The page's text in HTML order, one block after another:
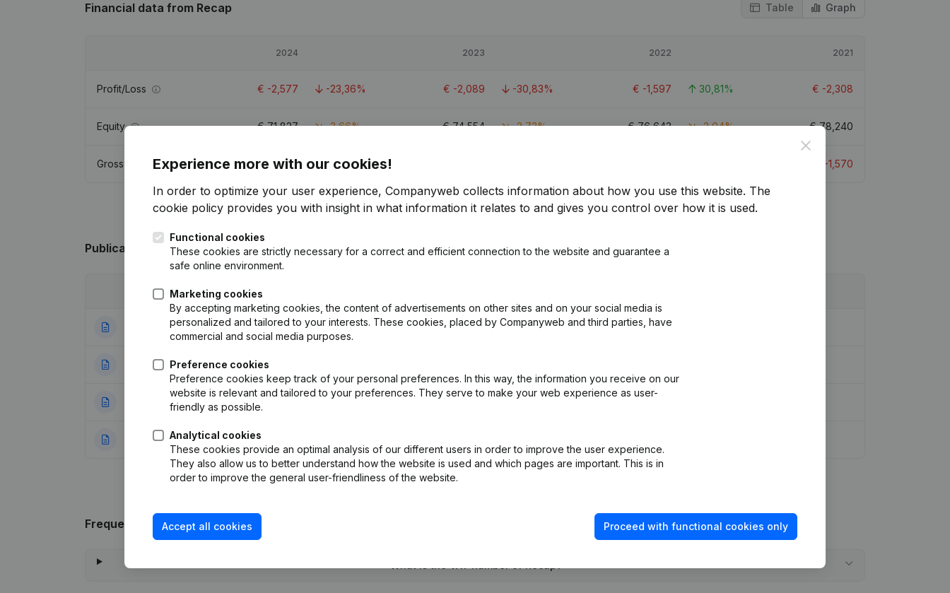
Financial data from Recap Table Graph
2024 2023 2022 2021
Profit/Loss € -2,577 -23,36% € -2,089 -30,83% € -1,597 30,81% € -2,308
Equity €71,827 -3,66% €74,554 -2,73% €76,643 -2,04% €78,240
Gross margin €-2,499 -80,89% -1,570
Publications from Recap
Publication
03-02-2017 Resignations, Appointments(FR)
04-04-2012 Registered Office
21-01-2004 Modification Goal Repartition Parts Me. Coordination Articles of Association Confirmation Augmentation Capital - Euro
03-10-2001 Registered Office Relocation
Frequently asked questions
Close
Experience more with our cookies!
In order to optimize your user experience, Companyweb collects information about how you use this website. The
cookie policy provides you with insight in what information it relates to and gives you control over how it is used.
Functional cookies
These cookies are strictly necessary for a correct and efficient connection to the website and guarantee a
safe online environment.
Marketing cookies
By accepting marketing cookies, the content of advertisements on other sites and on your social media is
personalized and tailored to your interests. These cookies, placed by Companyweb and third parties, have
commercial and social media purposes.
Preference cookies
Preference cookies keep track of your personal preferences. In this way, the information you receive on our
website is relevant and tailored to your preferences. They serve to make your web experience as user-
friendly as possible.
Analytical cookies
These cookies provide an optimal analysis of our different users in order to improve the user experience.
They also allow us to better understand how the website is used and which pages are important. This is in
order to improve the general user-friendliness of the website.
Accept all cookies Proceed with functional cookies only